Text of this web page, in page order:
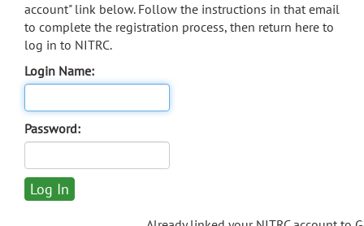
account" link below. Follow the instructions in that email
to complete the registration process, then return here to
log in to NITRC.
Login Name:
Password: